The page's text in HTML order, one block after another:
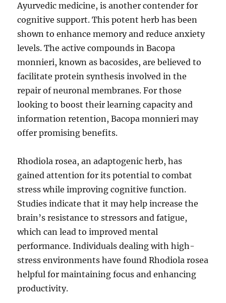
Ayurvedic medicine, is another contender for
cognitive support. This potent herb has been
shown to enhance memory and reduce anxiety
levels. The active compounds in Bacopa
monnieri, known as bacosides, are believed to
facilitate protein synthesis involved in the
repair of neuronal membranes. For those
looking to boost their learning capacity and
information retention, Bacopa monnieri may
offer promising benefits.
Rhodiola rosea, an adaptogenic herb, has
gained attention for its potential to combat
stress while improving cognitive function.
Studies indicate that it may help increase the
brain’s resistance to stressors and fatigue,
which can lead to improved mental
performance. Individuals dealing with high-
stress environments have found Rhodiola rosea
helpful for maintaining focus and enhancing
productivity.